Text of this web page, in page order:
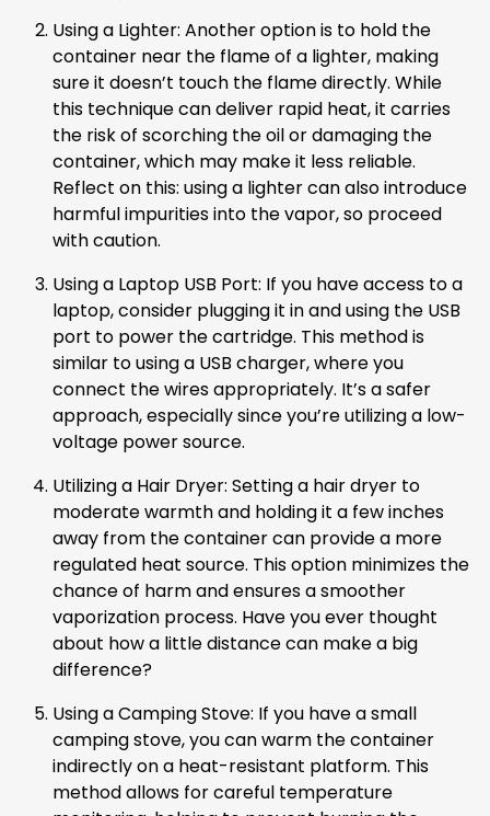
Using a Lighter: Another option is to hold the
container near the flame of a lighter, making
sure it doesn’t touch the flame directly. While
this technique can deliver rapid heat, it carries
the risk of scorching the oil or damaging the
container, which may make it less reliable.
Reflect on this: using a lighter can also introduce
harmful impurities into the vapor, so proceed
with caution.
Using a Laptop USB Port: If you have access to a
laptop, consider plugging it in and using the USB
port to power the cartridge. This method is
similar to using a USB charger, where you
connect the wires appropriately. It’s a safer
approach, especially since you’re utilizing a low-
voltage power source.
Utilizing a Hair Dryer: Setting a hair dryer to
moderate warmth and holding it a few inches
away from the container can provide a more
regulated heat source. This option minimizes the
chance of harm and ensures a smoother
vaporization process. Have you ever thought
about how a little distance can make a big
difference?
Using a Camping Stove: If you have a small
camping stove, you can warm the container
indirectly on a heat-resistant platform. This
method allows for careful temperature